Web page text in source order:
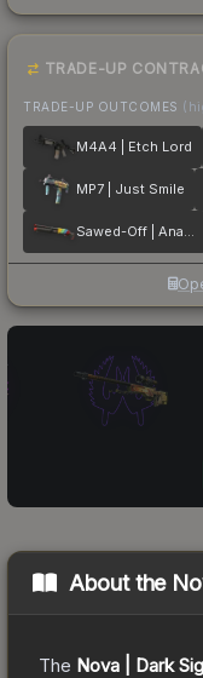
TRADE-UP
TRADE-UP OUTCOMES
M4A4 | Etch Lord
MP7 | Just Smile
Sawed-Off | Analog Input
About the
The Nova | Dark